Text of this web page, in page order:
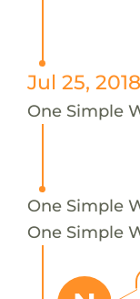
Jul 25, 2018
One Simple
One Simple
One Simple